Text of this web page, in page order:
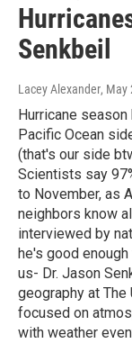
Senkbeil
Lacey Alexander, May
Hurricane
Pacific Ocean
(that's our side
Scientists say
to November, as
neighbors know
interviewed by
he's good
us- Dr. Jason
geography at
focused on
with weather